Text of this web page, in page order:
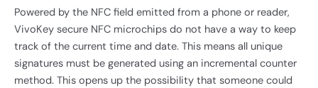
Powered by the NFC field emitted from a phone or reader,
VivoKey secure NFC microchips do not have a way to keep
track of the current time and date. This means all unique
signatures must be generated using an incremental counter
method. This opens up the possibility that someone could